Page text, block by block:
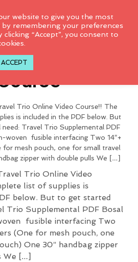
Trio Video
Trio Online Video Course!! The
is included in the PDF below. But
Travel Trio Supplemental PDF
woven fusible interfacing Two 14″+
for mesh pouch, one for small travel
zipper with double pulls We […]
Trio Online Video
list of supplies is
below. But to get started
Trio Supplemental PDF Bosal
fusible interfacing Two
(One for mesh pouch, one
One 30” handbag zipper
We […]
website to give you the most
by remembering your preferences
clicking “Accept”, you consent to
ACCEPT
To access this page, you must